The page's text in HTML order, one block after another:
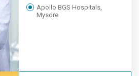
Apollo BGS Hospitals,
Mysore